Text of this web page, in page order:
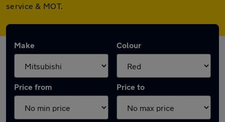
service & MOT.
Make Colour
Price from Price to